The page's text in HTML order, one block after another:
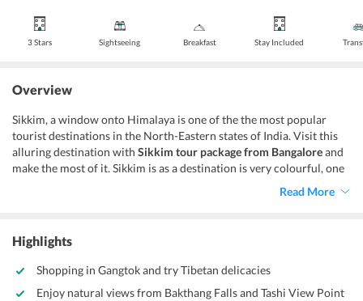
3 Stars Sightseeing Breakfast Stay Included
Overview
Sikkim, a window onto Himalaya is one of the the most popular
tourist destinations in the North-Eastern states of India. Visit this
alluring destination with Sikkim tour package from Bangaloreand
make the most of it. Sikkim is as a destination is very colourful, one
will find the variety of flowers, snow-capped mountains and
glaciers, lush green valleys and emerald blue waters. Sikkim is a
Read More
Highlights
Shopping in Gangtok and try Tibetan delicacies
Enjoy natural views from Bakthang Falls and Tashi View Point